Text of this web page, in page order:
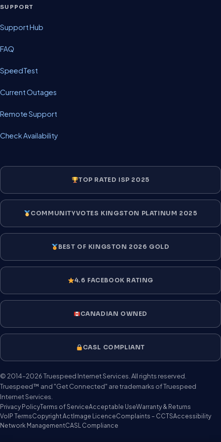
SUPPORT
Support Hub
FAQ
SpeedTest
Current Outages
Remote Support
Check Availability
TOP RATED ISP 2025
COMMUNITYVOTES KINGSTON PLATINUM 2025
BEST OF KINGSTON 2026 GOLD
4.6 FACEBOOK RATING
CANADIAN OWNED
CASL COMPLIANT
© 2014–2026 Truespeed Internet Services. All rights reserved.
Truespeed™ and "Get Connected" are trademarks of Truespeed
Internet Services.
Privacy PolicyTerms of ServiceAcceptable UseWarranty & Returns
VoIP TermsCopyright Act Image LicenceComplaints – CCTSAccessibility
Network ManagementCASL Compliance